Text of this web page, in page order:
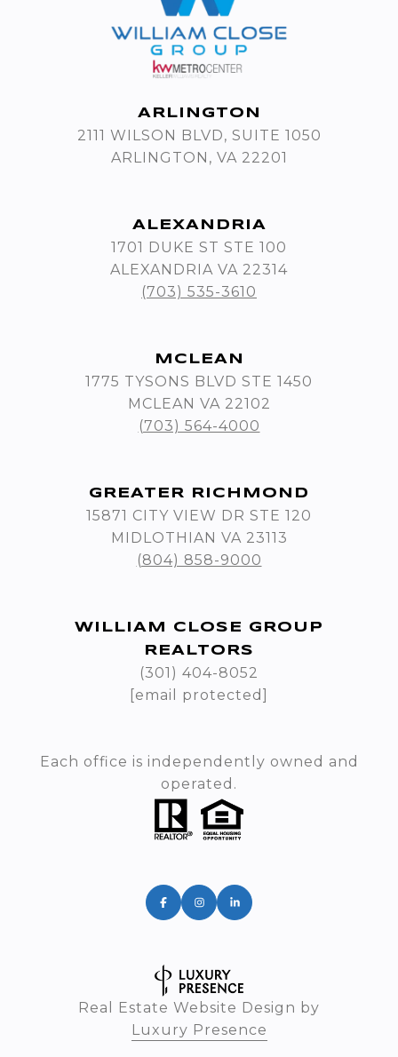
ARLINGTON
2111 WILSON BLVD, SUITE 1050
ARLINGTON, VA 22201
ALEXANDRIA
1701 DUKE ST STE 100
ALEXANDRIA VA 22314
(703) 535-3610
MCLEAN
1775 TYSONS BLVD STE 1450
MCLEAN VA 22102
(703) 564-4000
GREATER RICHMOND
15871 CITY VIEW DR STE 120
MIDLOTHIAN VA 23113
(804) 858-9000
WILLIAM CLOSE GROUP
REALTORS
(301) 404-8052
[email protected]
Each office is independently owned and
operated.
Real Estate Website Design by
Luxury Presence